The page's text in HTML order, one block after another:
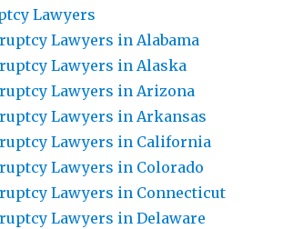
Lawyers
Lawyers in Alabama
Lawyers in Alaska
Lawyers in Arizona
Lawyers in Arkansas
Lawyers in California
Lawyers in Colorado
Lawyers in Connecticut
Lawyers in Delaware